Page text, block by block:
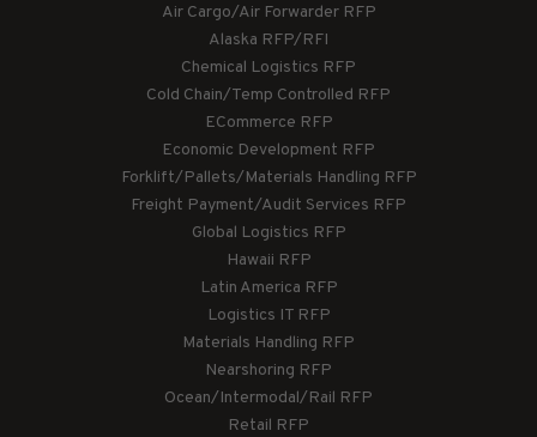
Air Cargo/Air Forwarder RFP
Alaska RFP/RFI
Chemical Logistics RFP
Cold Chain/Temp Controlled RFP
ECommerce RFP
Economic Development RFP
Forklift/Pallets/Materials Handling RFP
Freight Payment/Audit Services RFP
Global Logistics RFP
Hawaii RFP
Latin America RFP
Logistics IT RFP
Materials Handling RFP
Nearshoring RFP
Ocean/Intermodal/Rail RFP
Retail RFP